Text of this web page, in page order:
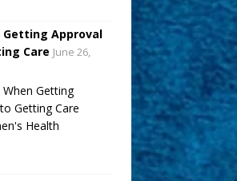
Approval
Care June 26,
Getting
Getting Care
Health